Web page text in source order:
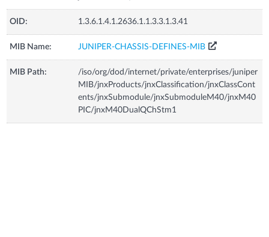
OID: 1.3.6.1.4.1.2636.1.1.3.3.1.3.41
MIB Name: JUNIPER-CHASSIS-DEFINES-MIB
MIB Path:
/iso/org/dod/internet/private/enterprises/juniper
MIB/jnxProducts/jnxClassification/jnxClassCont
ents/jnxSubmodule/jnxSubmoduleM40/jnxM40
PIC/jnxM40DualQChStm1